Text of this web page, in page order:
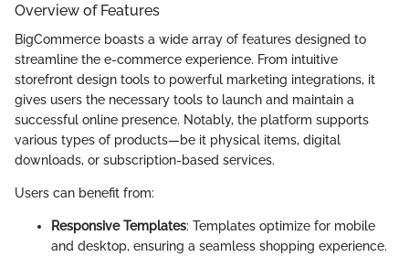
Overview of Features
BigCommerce boasts a wide array of features designed to
streamline the e-commerce experience. From intuitive
storefront design tools to powerful marketing integrations, it
gives users the necessary tools to launch and maintain a
successful online presence. Notably, the platform supports
various types of products—be it physical items, digital
downloads, or subscription-based services.
Users can benefit from:
Responsive Templates: Templates optimize for mobile
and desktop, ensuring a seamless shopping experience.